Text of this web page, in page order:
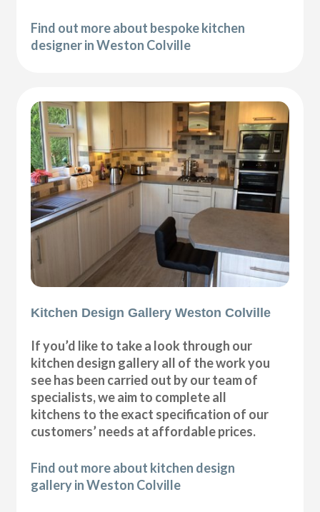
Find out more about bespoke kitchen
designer in Weston Colville
Kitchen Design Gallery Weston Colville
If you’d like to take a look through our
kitchen design gallery all of the work you
see has been carried out by our team of
specialists, we aim to complete all
kitchens to the exact specification of our
customers’ needs at affordable prices.
Find out more about kitchen design
gallery in Weston Colville